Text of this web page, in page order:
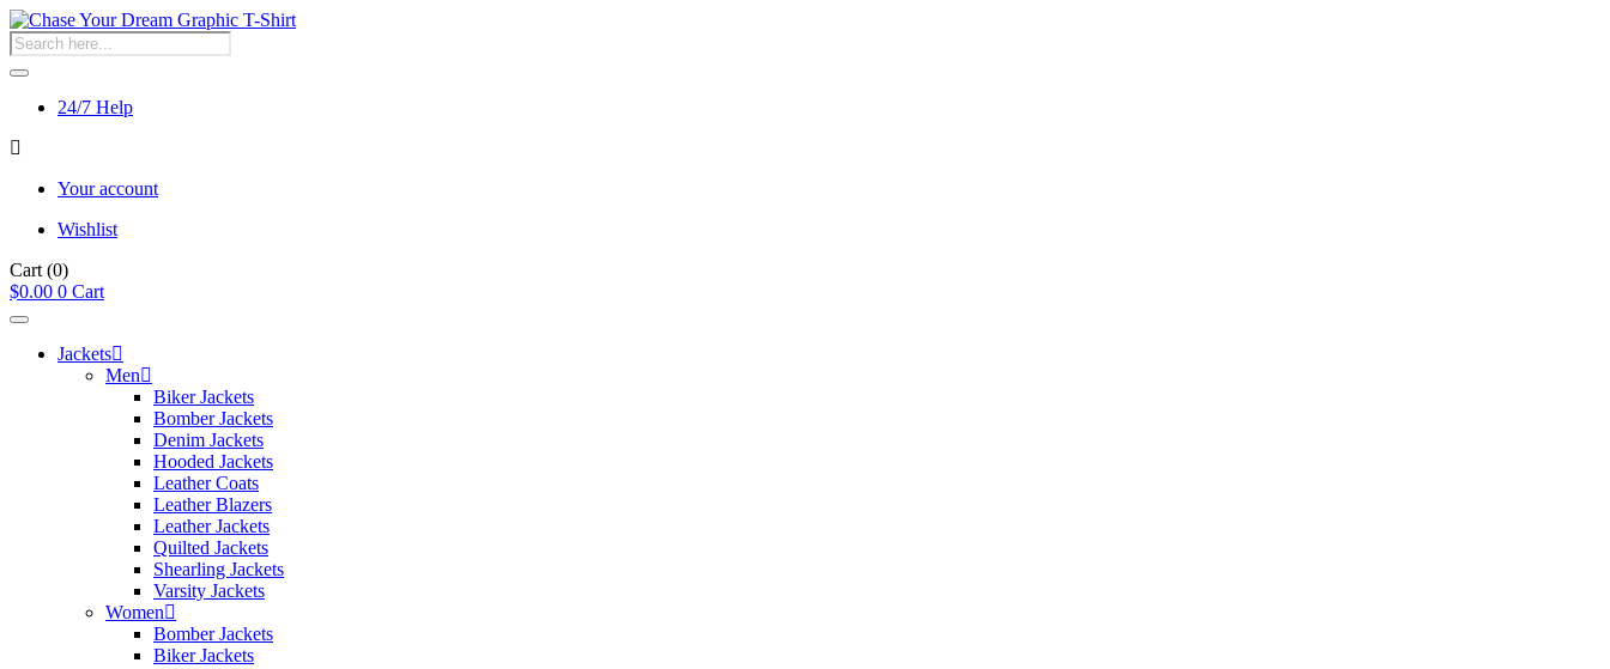
Products
search
24/7 Help
Your account
Wishlist
Cart (0)
$0.00 0 Cart
Jackets
Men
Biker Jackets
Bomber Jackets
Denim Jackets
Hooded Jackets
Leather Coats
Leather Blazers
Leather Jackets
Quilted Jackets
Shearling Jackets
Varsity Jackets
Women
Bomber Jackets
Biker Jackets